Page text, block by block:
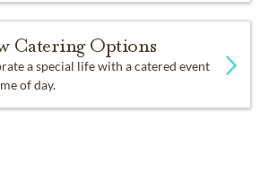
Catering Options
a special life with a catered event
of day.